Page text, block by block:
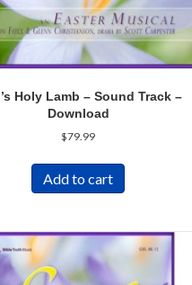
Holy Lamb – Sound Track –
Download
$79.99
Add to cart